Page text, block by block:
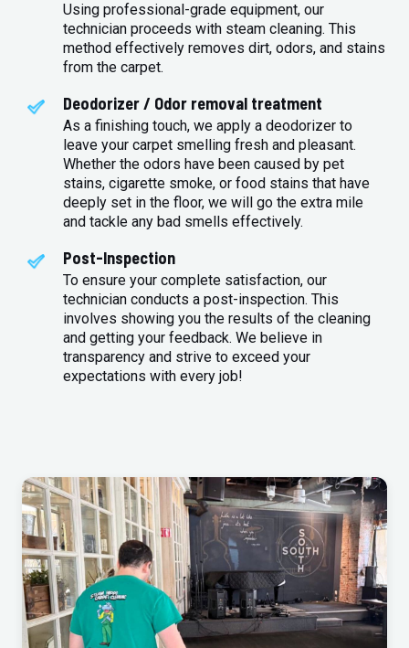
Using professional-grade equipment, our
technician proceeds with steam cleaning. This
method effectively removes dirt, odors, and stains
from the carpet.
Deodorizer / Odor removal treatment
As a finishing touch, we apply a deodorizer to
leave your carpet smelling fresh and pleasant.
Whether the odors have been caused by pet
stains, cigarette smoke, or food stains that have
deeply set in the floor, we will go the extra mile
and tackle any bad smells effectively.
Post-Inspection
To ensure your complete satisfaction, our
technician conducts a post-inspection. This
involves showing you the results of the cleaning
and getting your feedback. We believe in
transparency and strive to exceed your
expectations with every job!